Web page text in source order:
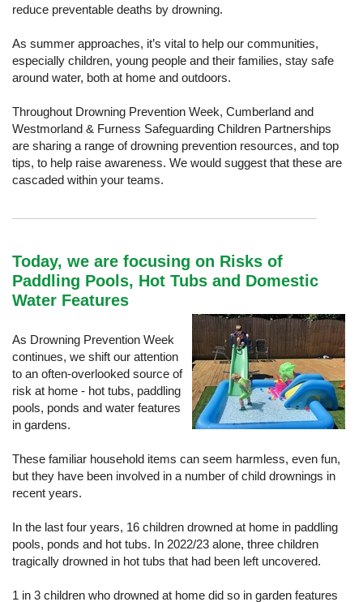
reduce preventable deaths by drowning.
As summer approaches, it’s vital to help our communities,
especially children, young people and their families, stay safe
around water, both at home and outdoors.
Throughout Drowning Prevention Week, Cumberland and
Westmorland & Furness Safeguarding Children Partnerships
are sharing a range of drowning prevention resources, and top
tips, to help raise awareness. We would suggest that these are
cascaded within your teams.
Today, we are focusing on Risks of
Paddling Pools, Hot Tubs and Domestic
Water Features
As Drowning Prevention Week
continues, we shift our attention
to an often-overlooked source of
risk at home - hot tubs, paddling
pools, ponds and water features
in gardens.
These familiar household items can seem harmless, even fun,
but they have been involved in a number of child drownings in
recent years.
In the last four years, 16 children drowned at home in paddling
pools, ponds and hot tubs. In 2022/23 alone, three children
tragically drowned in hot tubs that had been left uncovered.
1 in 3 children who drowned at home did so in garden features